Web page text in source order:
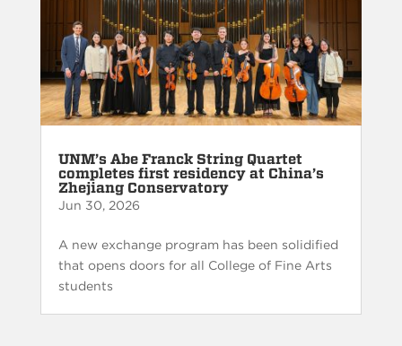
UNM’s Abe Franck String Quartet
completes first residency at China’s
Zhejiang Conservatory
Jun 30, 2026
A new exchange program has been solidified
that opens doors for all College of Fine Arts
students